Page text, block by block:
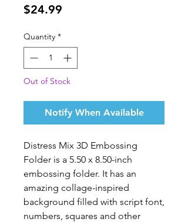
$24.99
Quantity *
Out of Stock
Notify When Available
Distress Mix 3D Embossing
Folder is a 5.50 x 8.50-inch
embossing folder. It has an
amazing collage-inspired
background filled with script font,
numbers, squares and other